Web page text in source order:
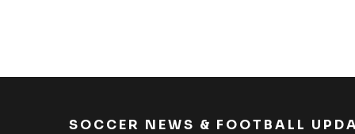
SOCCER NEWS & FOOTBALL